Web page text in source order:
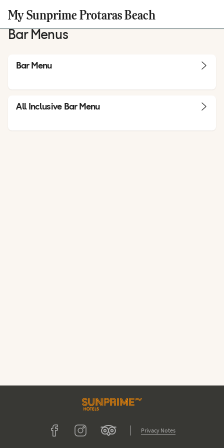
My Sunprime Protaras Beach
Bar Menus
Bar Menu
All Inclusive Bar Menu
FacebookInstagramTripadvisor Privacy Notes